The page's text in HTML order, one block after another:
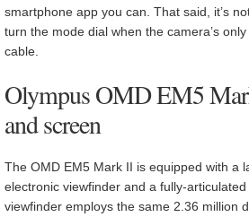
smartphone app you can. That said, it’s
turn the mode dial when the camera’s
cable.
Olympus OMD EM5
and screen
The OMD EM5 Mark II is equipped with a
electronic viewfinder and a fully-
viewfinder employs the same 2.36 million